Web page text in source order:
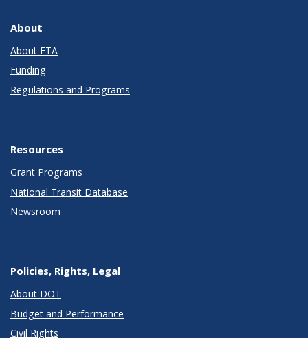
About
About FTA
Funding
Regulations and Programs
Resources
Grant Programs
National Transit Database
Newsroom
Policies, Rights, Legal
About DOT
Budget and Performance
Civil Rights